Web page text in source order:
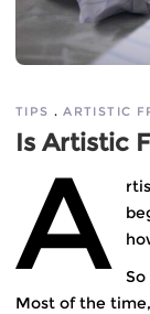
TIPS ARTISTIC
Is Artistic
A
Most of the